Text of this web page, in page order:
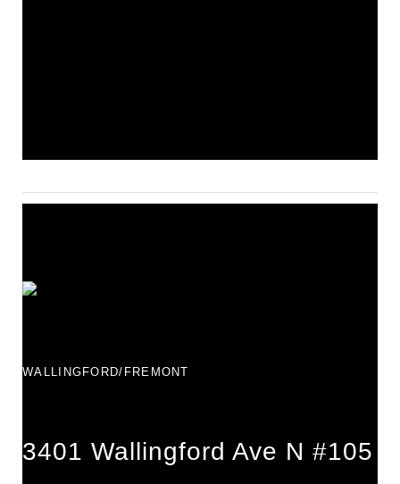
WALLINGFORD/FREMONT
3401 Wallingford Ave N #105